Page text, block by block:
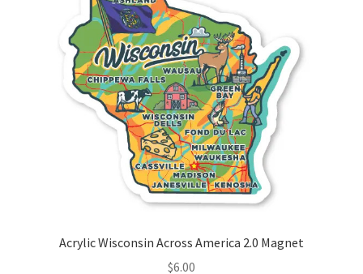
Acrylic Wisconsin Across America 2.0 Magnet
$6.00